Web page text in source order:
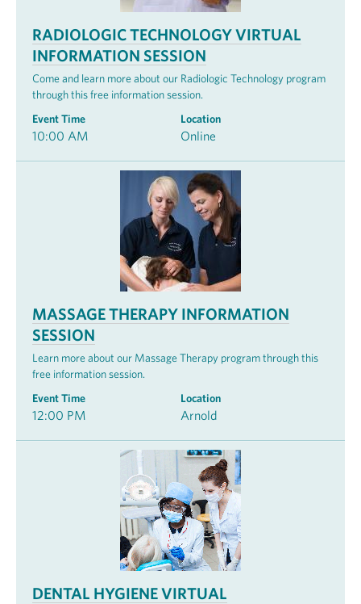
RADIOLOGIC TECHNOLOGY VIRTUAL
INFORMATION SESSION
Come and learn more about our Radiologic Technology program
through this free information session.
Event Time
10:00 AM
Location
Online
MASSAGE THERAPY INFORMATION
SESSION
Learn more about our Massage Therapy program through this
free information session.
Event Time
12:00 PM
Location
Arnold
DENTAL HYGIENE VIRTUAL